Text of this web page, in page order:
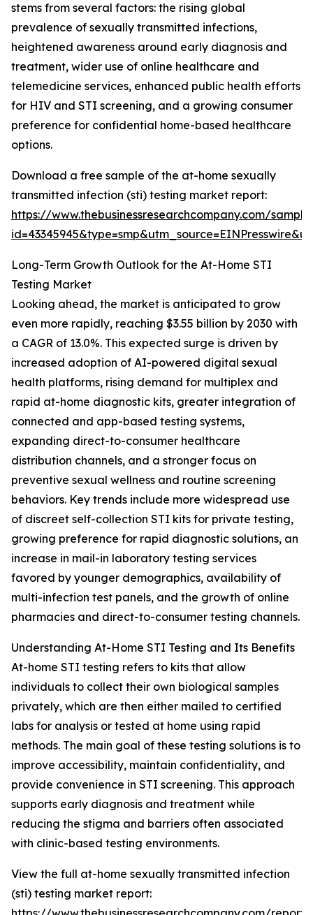
stems from several factors: the rising global
prevalence of sexually transmitted infections,
heightened awareness around early diagnosis and
treatment, wider use of online healthcare and
telemedicine services, enhanced public health efforts
for HIV and STI screening, and a growing consumer
preference for confidential home-based healthcare
options.
Download a free sample of the at-home sexually
transmitted infection (sti) testing market report:
https://www.thebusinessresearchcompany.com/
Long-Term Growth Outlook for the At-Home STI
Testing Market
Looking ahead, the market is anticipated to grow
even more rapidly, reaching $3.55 billion by 2030 with
a CAGR of 13.0%. This expected surge is driven by
increased adoption of AI-powered digital sexual
health platforms, rising demand for multiplex and
rapid at-home diagnostic kits, greater integration of
connected and app-based testing systems,
expanding direct-to-consumer healthcare
distribution channels, and a stronger focus on
preventive sexual wellness and routine screening
behaviors. Key trends include more widespread use
of discreet self-collection STI kits for private testing,
growing preference for rapid diagnostic solutions, an
increase in mail-in laboratory testing services
favored by younger demographics, availability of
multi-infection test panels, and the growth of online
pharmacies and direct-to-consumer testing channels.
Understanding At-Home STI Testing and Its Benefits
At-home STI testing refers to kits that allow
individuals to collect their own biological samples
privately, which are then either mailed to certified
labs for analysis or tested at home using rapid
methods. The main goal of these testing solutions is to
improve accessibility, maintain confidentiality, and
provide convenience in STI screening. This approach
supports early diagnosis and treatment while
reducing the stigma and barriers often associated
with clinic-based testing environments.
View the full at-home sexually transmitted infection
(sti) testing market report: